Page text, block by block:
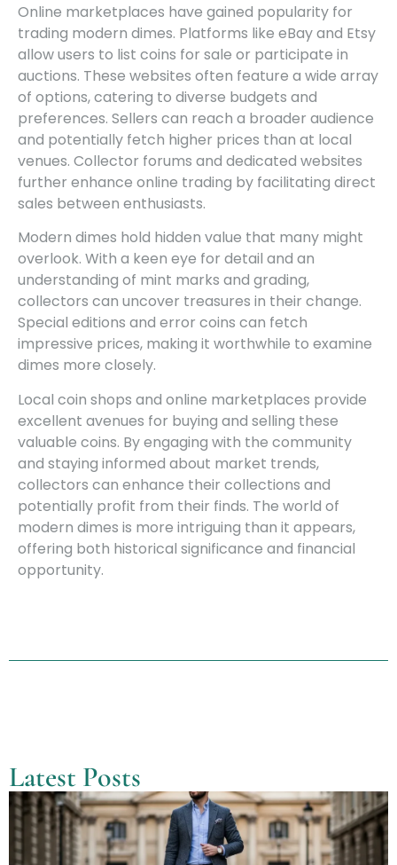
Online marketplaces have gained popularity for
trading modern dimes. Platforms like eBay and Etsy
allow users to list coins for sale or participate in
auctions. These websites often feature a wide array
of options, catering to diverse budgets and
preferences. Sellers can reach a broader audience
and potentially fetch higher prices than at local
venues. Collector forums and dedicated websites
further enhance online trading by facilitating direct
sales between enthusiasts.
Modern dimes hold hidden value that many might
overlook. With a keen eye for detail and an
understanding of mint marks and grading,
collectors can uncover treasures in their change.
Special editions and error coins can fetch
impressive prices, making it worthwhile to examine
dimes more closely.
Local coin shops and online marketplaces provide
excellent avenues for buying and selling these
valuable coins. By engaging with the community
and staying informed about market trends,
collectors can enhance their collections and
potentially profit from their finds. The world of
modern dimes is more intriguing than it appears,
offering both historical significance and financial
opportunity.
Latest Posts